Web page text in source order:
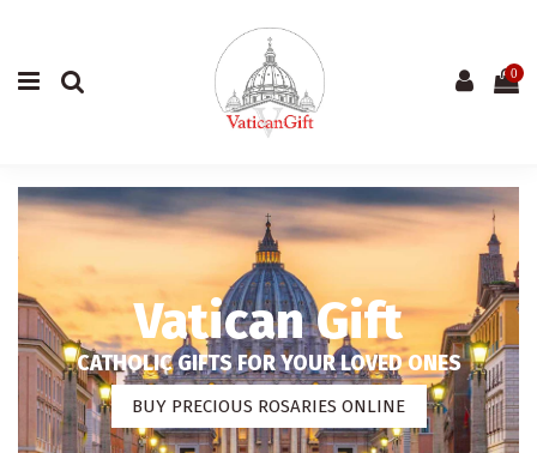
0
Vatican Gift
CATHOLIC GIFTS FOR YOUR LOVED ONES
BUY PRECIOUS ROSARIES ONLINE